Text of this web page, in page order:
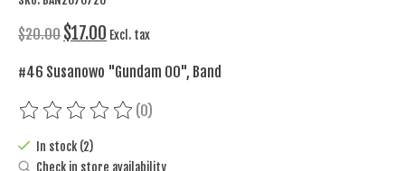
$20.00 $17.00 Excl. tax
#46 Susanowo "Gundam 00", Band
The rating of this product is
(0)
In stock (2)
Check in store availability